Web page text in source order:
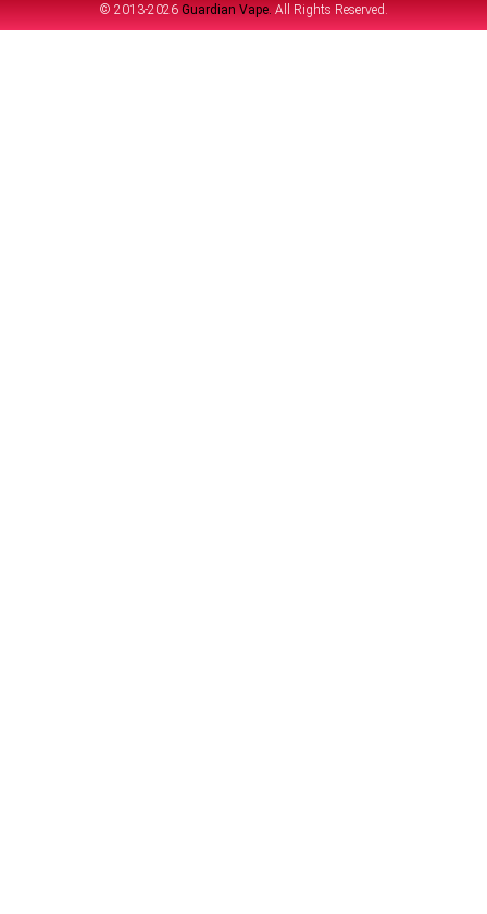
© 2013-2026 Guardian Vape. All Rights Reserved.